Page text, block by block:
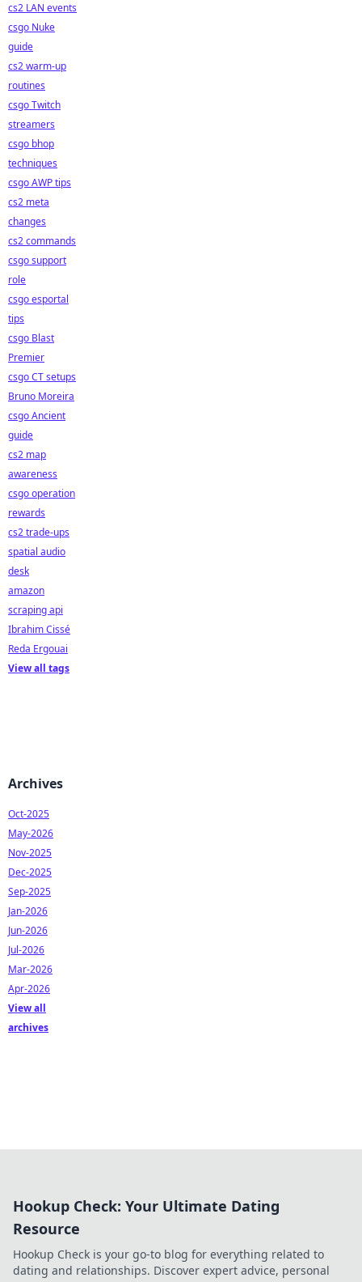
cs2 LAN events
csgo Nuke
guide
cs2 warm-up
routines
csgo Twitch
streamers
csgo bhop
techniques
csgo AWP tips
cs2 meta
changes
cs2 commands
csgo support
role
csgo esportal
tips
csgo Blast
Premier
csgo CT setups
Bruno Moreira
csgo Ancient
guide
cs2 map
awareness
csgo operation
rewards
cs2 trade-ups
spatial audio
desk
amazon
scraping api
Ibrahim Cissé
Reda Ergouai
View all tags
Archives
Oct-2025
May-2026
Nov-2025
Dec-2025
Sep-2025
Jan-2026
Jun-2026
Jul-2026
Mar-2026
Apr-2026
View all
archives
Hookup Check: Your Ultimate Dating
Resource
Hookup Check is your go-to blog for everything related to
dating and relationships. Discover expert advice, personal